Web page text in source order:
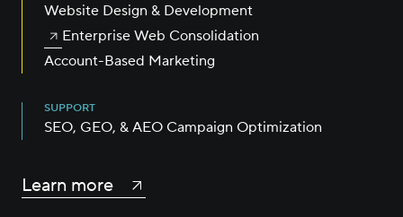
Website Design & Development
Enterprise Web Consolidation
Account-Based Marketing
SUPPORT
SEO, GEO, & AEO Campaign Optimization
Learn more